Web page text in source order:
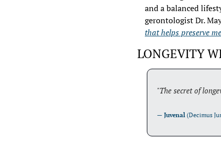
and a balanced
gerontologist Dr.
that helps preserve
LONGEVITY
"The secret of
— Juvenal (Decimus